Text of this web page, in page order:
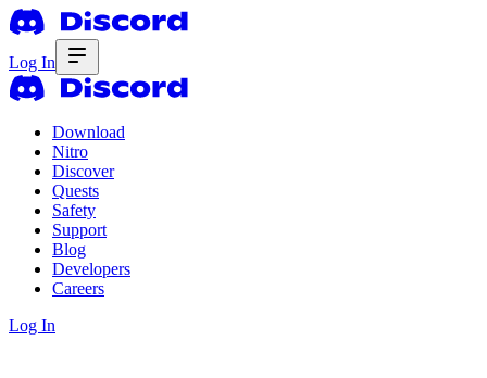
Log In
Download
Nitro
Discover
Quests
Safety
Support
Blog
Developers
Careers
Log In